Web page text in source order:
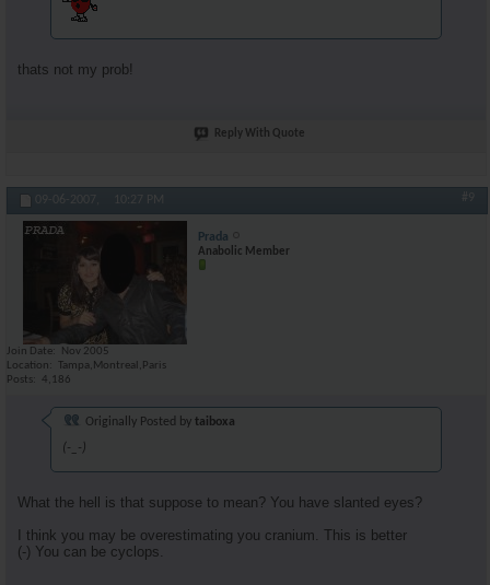
thats not my prob!
Reply With Quote
09-06-2007, 10:27 PM #9
Prada
Anabolic Member
Join Date
Nov 2005
Location
Tampa,Montreal,Paris
Posts
4,186
Originally Posted by taiboxa
(-_-)
What the hell is that suppose to mean? You have slanted eyes?
I think you may be overestimating you cranium. This is better
(-) You can be cyclops.